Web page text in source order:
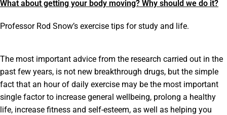
What about getting your body moving? Why should we do it?
Professor Rod Snow’s exercise tips for study and life.
The most important advice from the research carried out in the
past few years, is not new breakthrough drugs, but the simple
fact that an hour of daily exercise may be the most important
single factor to increase general wellbeing, prolong a healthy
life, increase fitness and self-esteem, as well as helping you